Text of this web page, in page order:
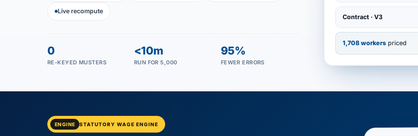
Live recompute
0
RE-KEYED MUSTERS
<10m
RUN FOR 5,000
95%
FEWER ERRORS
Contract · V3
1,708 workers priced
ENGINE STATUTORY WAGE ENGINE